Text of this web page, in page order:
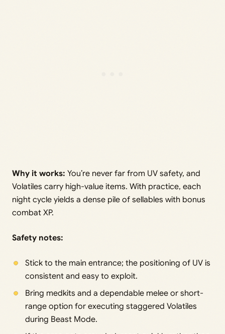
Why it works: You’re never far from UV safety, and
Volatiles carry high-value items. With practice, each
night cycle yields a dense pile of sellables with bonus
combat XP.
Safety notes:
Stick to the main entrance; the positioning of UV is
consistent and easy to exploit.
Bring medkits and a dependable melee or short-
range option for executing staggered Volatiles
during Beast Mode.